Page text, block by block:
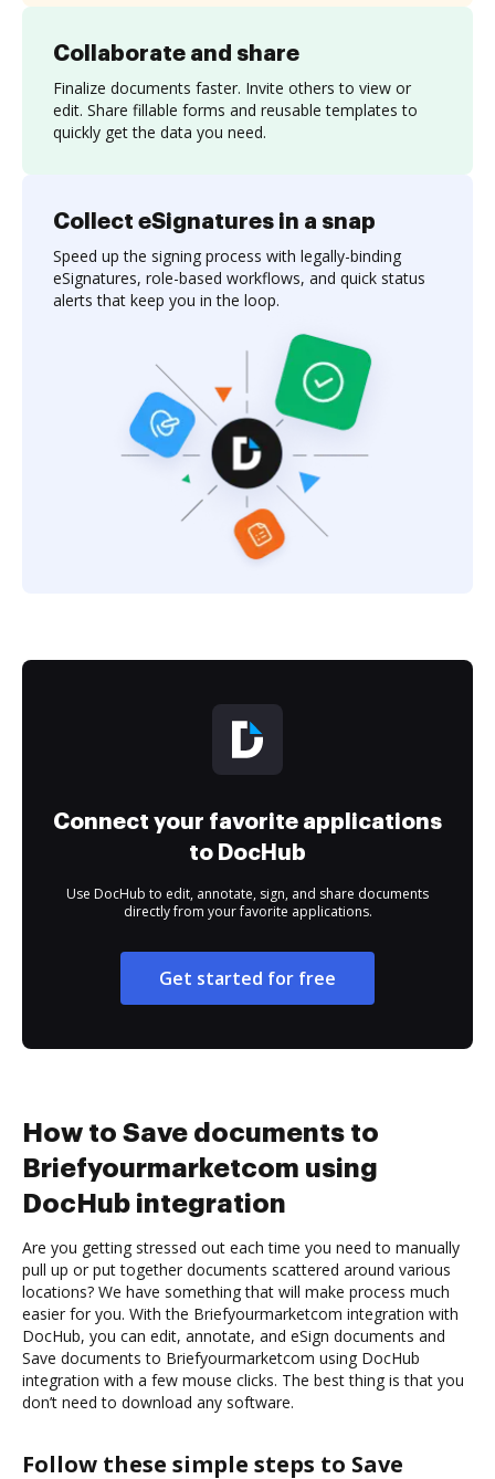
Collaborate and share
Finalize documents faster. Invite others to view or
edit. Share fillable forms and reusable templates to
quickly get the data you need.
Collect eSignatures in a snap
Speed up the signing process with legally-binding
eSignatures, role-based workflows, and quick status
alerts that keep you in the loop.
Connect your favorite applications
to DocHub
Use DocHub to edit, annotate, sign, and share documents
directly from your favorite applications.
Get started for free
How to Save documents to
Briefyourmarketcom using
DocHub integration
Are you getting stressed out each time you need to manually
pull up or put together documents scattered around various
locations? We have something that will make process much
easier for you. With the Briefyourmarketcom integration with
DocHub, you can edit, annotate, and eSign documents and
Save documents to Briefyourmarketcom using DocHub
integration with a few mouse clicks. The best thing is that you
don’t need to download any software.
Follow these simple steps to Save